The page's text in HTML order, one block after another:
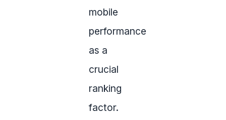
mobile
performance
as a
crucial
ranking
factor.